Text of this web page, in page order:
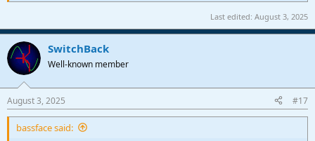
Last edited: August 3, 2025
SwitchBack
Well-known member
August 3, 2025 #17
bassface said: